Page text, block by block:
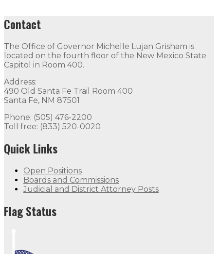
Contact
The Office of Governor Michelle Lujan Grisham is
located on the fourth floor of the New Mexico State
Capitol in Room 400.
Address:
490 Old Santa Fe Trail Room 400
Santa Fe, NM 87501
Phone: (505) 476-2200
Toll free: (833) 520-0020
Quick Links
Open Positions
Boards and Commissions
Judicial and District Attorney Posts
Flag Status